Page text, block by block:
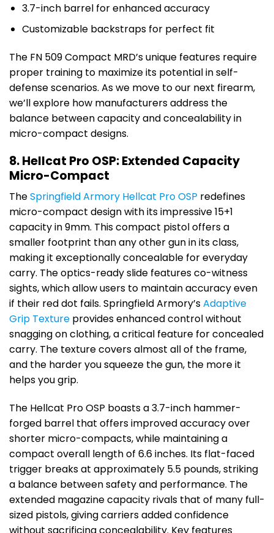
3.7-inch barrel for enhanced accuracy
Customizable backstraps for perfect fit
The FN 509 Compact MRD’s unique features require
proper training to maximize its potential in self-
defense scenarios. As we move to our next firearm,
we’ll explore how manufacturers address the
balance between capacity and concealability in
micro-compact designs.
8. Hellcat Pro OSP: Extended Capacity
Micro-Compact
TheSpringfield Armory Hellcat Pro OSP redefines
micro-compact design with its impressive 15+1
capacity in 9mm. This compact pistol offers a
smaller footprint than any other gun in its class,
making it exceptionally concealable for everyday
carry. The optics-ready slide features co-witness
sights, which allow users to maintain accuracy even
if their red dot fails. Springfield Armory’sAdaptive
Grip Texture provides enhanced control without
snagging on clothing, a critical feature for concealed
carry. The texture covers almost all of the frame,
and the harder you squeeze the gun, the more it
helps you grip.
The Hellcat Pro OSP boasts a 3.7-inch hammer-
forged barrel that offers improved accuracy over
shorter micro-compacts, while maintaining a
compact overall length of 6.6 inches. Its flat-faced
trigger breaks at approximately 5.5 pounds, striking
a balance between safety and performance. The
extended magazine capacity rivals that of many full-
sized pistols, giving carriers added confidence